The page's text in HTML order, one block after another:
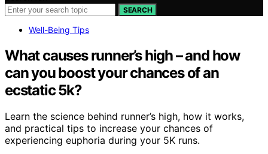
SEARCH
Well-Being Tips
What causes runner’s high – and how
can you boost your chances of an
ecstatic 5k?
Learn the science behind runner’s high, how it works,
and practical tips to increase your chances of
experiencing euphoria during your 5K runs.